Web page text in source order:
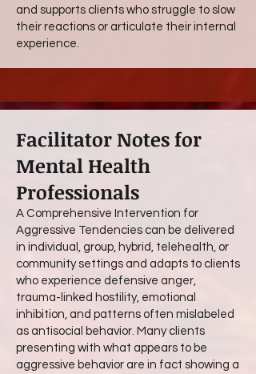
and supports clients who struggle to slow
their reactions or articulate their internal
experience.
Facilitator Notes for
Mental Health
Professionals
A Comprehensive Intervention for
Aggressive Tendencies can be delivered
in individual, group, hybrid, telehealth, or
community settings and adapts to clients
who experience defensive anger,
trauma-linked hostility, emotional
inhibition, and patterns often mislabeled
as antisocial behavior. Many clients
presenting with what appears to be
aggressive behavior are in fact showing a